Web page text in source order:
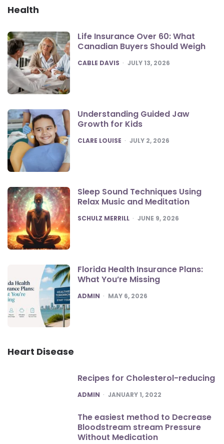
Health
Life Insurance Over 60: What
Canadian Buyers Should Weigh
POSTED
CABLE DAVIS JULY 13, 2026
Understanding Guided Jaw
Growth for Kids
POSTED
CLARE LOUISE JULY 2, 2026
Sleep Sound Techniques Using
Relax Music and Meditation
POSTED
SCHULZ MERRILL JUNE 9, 2026
Florida Health Insurance Plans:
What You’re Missing
POSTED
ADMIN MAY 6, 2026
Heart Disease
Recipes for Cholesterol-reducing
POSTED
ADMIN JANUARY 1, 2022
The easiest method to Decrease
Bloodstream stream Pressure
Without Medication